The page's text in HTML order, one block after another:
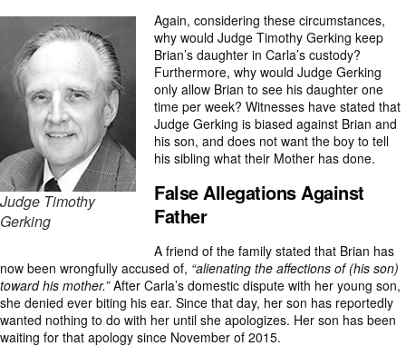
Judge Timothy
Gerking
Again, considering these circumstances,
why would Judge Timothy Gerking keep
Brian’s daughter in Carla’s custody?
Furthermore, why would Judge Gerking
only allow Brian to see his daughter one
time per week? Witnesses have stated that
Judge Gerking is biased against Brian and
his son, and does not want the boy to tell
his sibling what their Mother has done.
False Allegations Against
Father
A friend of the family stated that Brian has
now been wrongfully accused of, “alienating the affections of (his son)
toward his mother.”After Carla’s domestic dispute with her young son,
she denied ever biting his ear. Since that day, her son has reportedly
wanted nothing to do with her until she apologizes. Her son has been
waiting for that apology since November of 2015.